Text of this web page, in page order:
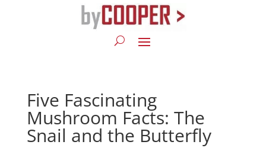
Five Fascinating
Mushroom Facts: The
Snail and the Butterfly